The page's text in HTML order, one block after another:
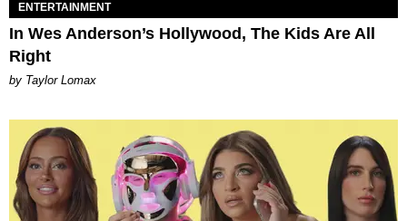
ENTERTAINMENT
In Wes Anderson’s Hollywood, The Kids Are All
Right
by Taylor Lomax